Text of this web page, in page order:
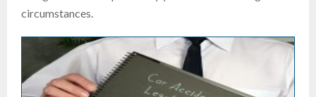
circumstances.